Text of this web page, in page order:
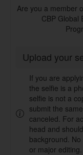
Are you a member
CBP Global
Upload your
If you are
the selfie is a
selfie is not a
submit the
canceled. For
head and
background.
or major editing.